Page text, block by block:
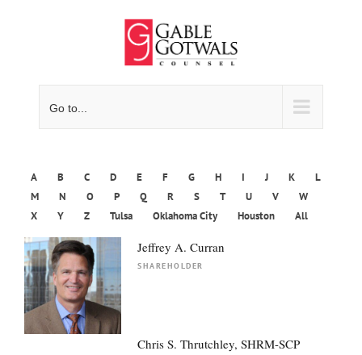
Go to...
A B C D E F G H I J K
L
M
N O P Q R S T U V
W
X
Y Z Tulsa Oklahoma City Houston All
Jeffrey A. Curran
SHAREHOLDER
Chris S. Thrutchley, SHRM-SCP